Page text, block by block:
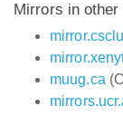
Mirrors in
muug.ca